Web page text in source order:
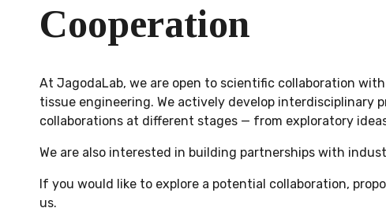
Cooperation
At JagodaLab, we are open to scientific collaboration
tissue engineering. We actively develop interdisciplinary
collaborations at different stages — from exploratory
We are also interested in building partnerships with
If you would like to explore a potential collaboration,
us.